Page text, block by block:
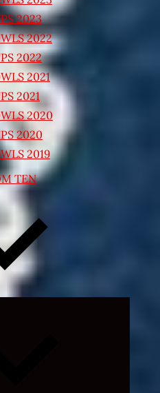
2023
2022
2022
2021
2021
2020
2020
2019
TEN